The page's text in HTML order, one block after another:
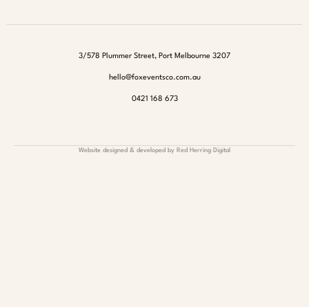
3/578 Plummer Street, Port Melbourne 3207
hello@foxeventsco.com.au
0421 168 673
Website designed & developed by Red Herring Digital